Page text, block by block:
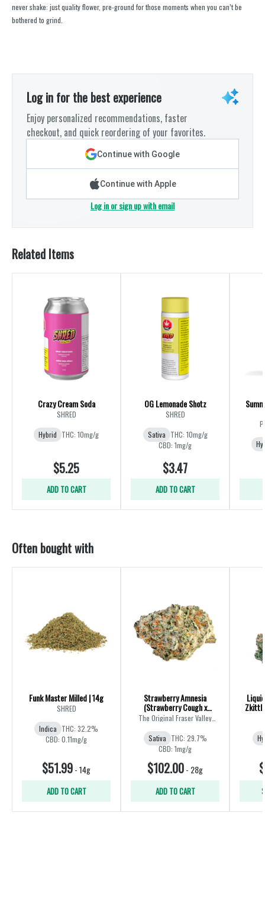
never shake: just quality flower, pre-ground for those moments when you can’t be
bothered to grind.
Log in for the best experience
Enjoy personalized recommendations, faster
checkout, and quick reordering of your favorites.
Continue with Google
Continue with Apple
Log in or sign up with email
Related Items
Crazy Cream Soda
SHRED
Hybrid THC: 10mg/g
$5.25
ADD TO CART
OG Lemonade Shotz
SHRED
Sativa THC: 10mg/g
CBD: 1mg/g
$3.47
ADD TO CART
Often bought with
Funk Master Milled | 14g
SHRED
Indica THC: 32.2%
CBD: 0.11mg/g
$51.99-14g
ADD TO CART
Strawberry Amnesia
(Strawberry Cough x
Amnesia) | 28g
The Original Fraser Valley
Weed Co.
Sativa THC: 29.7%
CBD: 1mg/g
$102.00- 28g
ADD TO CART